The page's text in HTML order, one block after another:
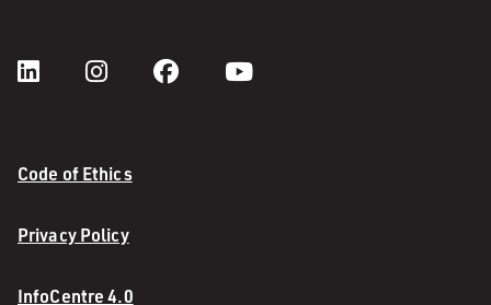
Code of Ethics
Privacy Policy
InfoCentre 4.0